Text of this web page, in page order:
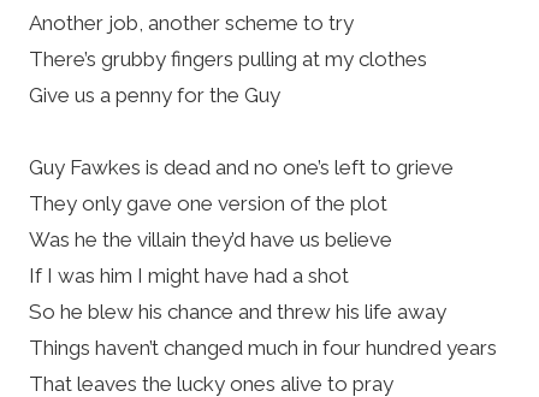
Another job, another scheme to try
There’s grubby fingers pulling at my clothes
Give us a penny for the Guy
Guy Fawkes is dead and no one’s left to grieve
They only gave one version of the plot
Was he the villain they’d have us believe
If I was him I might have had a shot
So he blew his chance and threw his life away
Things haven’t changed much in four hundred years
That leaves the lucky ones alive to pray